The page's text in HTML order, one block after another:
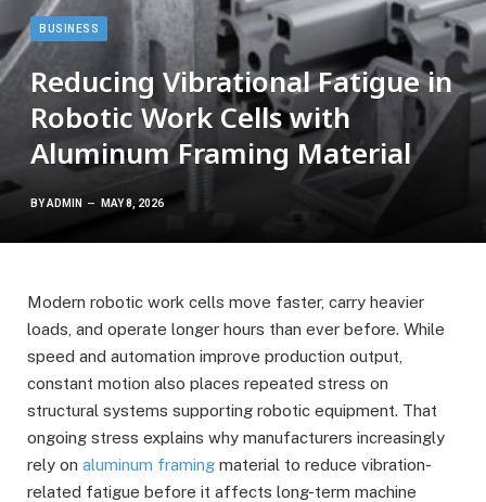
BUSINESS
Reducing Vibrational Fatigue in
Robotic Work Cells with
Aluminum Framing Material
BYADMIN MAY 8, 2026
Modern robotic work cells move faster, carry heavier
loads, and operate longer hours than ever before. While
speed and automation improve production output,
constant motion also places repeated stress on
structural systems supporting robotic equipment. That
ongoing stress explains why manufacturers increasingly
rely on aluminum framing material to reduce vibration-
related fatigue before it affects long-term machine